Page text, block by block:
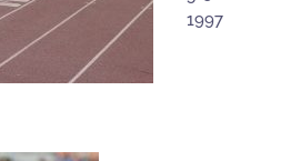
1997